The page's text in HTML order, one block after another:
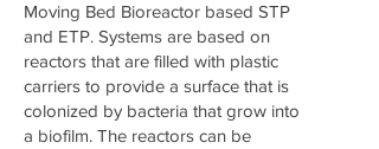
Moving Bed Bioreactor based STP
and ETP. Systems are based on
reactors that are filled with plastic
carriers to provide a surface that is
colonized by bacteria that grow into
a biofilm. The reactors can be